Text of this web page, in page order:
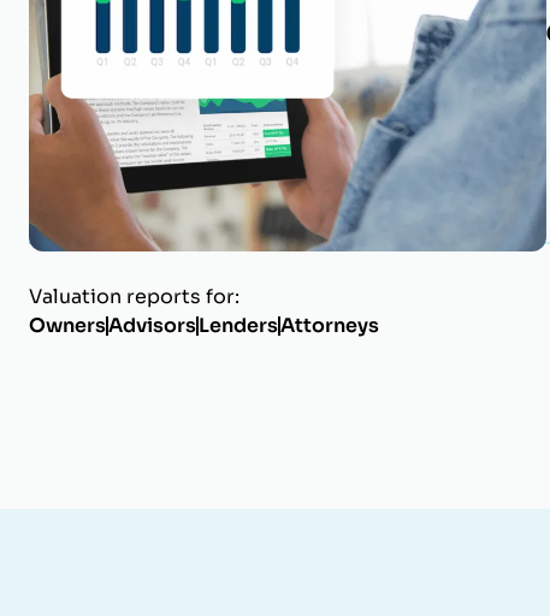
certified, in-house appraiser
Get Started Why Certified Matters
Valuation reports for:
OwnersAdvisorsLendersAttorneys